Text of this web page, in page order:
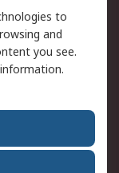
to
and
you see.